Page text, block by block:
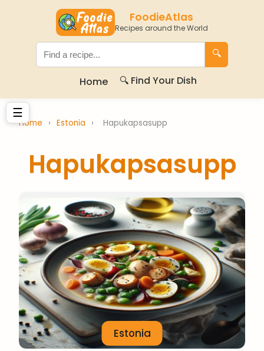
FoodieAtlas
Recipes around the World
🔍
Home 🔍 Find Your Dish
☰
Home › Estonia › Hapukapsasupp
Hapukapsasupp
Estonia